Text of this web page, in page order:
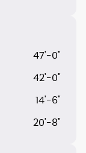
47'-0"
42'-0"
14'-6"
20'-8"